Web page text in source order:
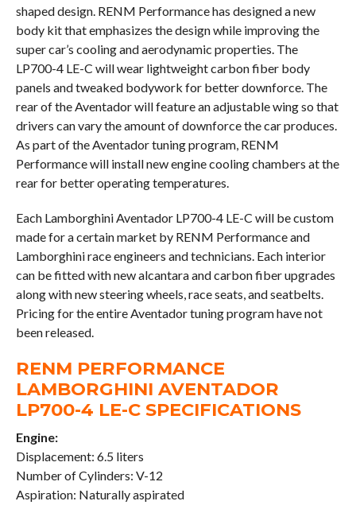
shaped design. RENM Performance has designed a new
body kit that emphasizes the design while improving the
super car’s cooling and aerodynamic properties. The
LP700-4 LE-C will wear lightweight carbon fiber body
panels and tweaked bodywork for better downforce. The
rear of the Aventador will feature an adjustable wing so that
drivers can vary the amount of downforce the car produces.
As part of the Aventador tuning program, RENM
Performance will install new engine cooling chambers at the
rear for better operating temperatures.
Each Lamborghini Aventador LP700-4 LE-C will be custom
made for a certain market by RENM Performance and
Lamborghini race engineers and technicians. Each interior
can be fitted with new alcantara and carbon fiber upgrades
along with new steering wheels, race seats, and seatbelts.
Pricing for the entire Aventador tuning program have not
been released.
RENM PERFORMANCE
LAMBORGHINI AVENTADOR
LP700-4 LE-C SPECIFICATIONS
Engine:
Displacement: 6.5 liters
Number of Cylinders: V-12
Aspiration: Naturally aspirated